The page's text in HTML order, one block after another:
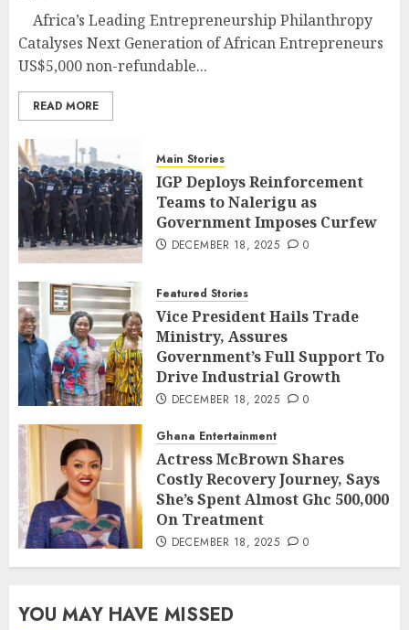
Africa’s Leading Entrepreneurship Philanthropy
Catalyses Next Generation of African Entrepreneurs
US$5,000 non-refundable...
READ MORE
Main Stories
IGP Deploys Reinforcement
Teams to Nalerigu as
Government Imposes Curfew
DECEMBER 18, 2025 0
Featured Stories
Vice President Hails Trade
Ministry, Assures
Government’s Full Support To
Drive Industrial Growth
DECEMBER 18, 2025 0
Ghana Entertainment
Actress McBrown Shares
Costly Recovery Journey, Says
She’s Spent Almost Ghc 500,000
On Treatment
DECEMBER 18, 2025 0
YOU MAY HAVE MISSED